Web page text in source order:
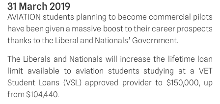
31 March 2019
AVIATION students planning to become commercial pilots
have been given a massive boost to their career prospects
thanks to the Liberal and Nationals’ Government.
The Liberals and Nationals will increase the lifetime loan
limit available to aviation students studying at a VET
Student Loans (VSL) approved provider to $150,000, up
from $104,440.